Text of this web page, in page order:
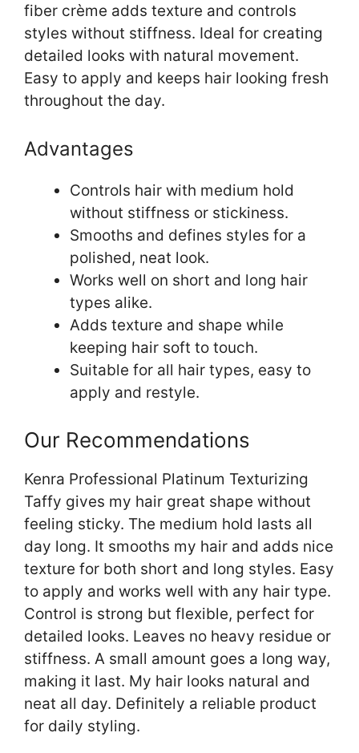
fiber crème adds texture and controls
styles without stiffness. Ideal for creating
detailed looks with natural movement.
Easy to apply and keeps hair looking fresh
throughout the day.
Advantages
Controls hair with medium hold
without stiffness or stickiness.
Smooths and defines styles for a
polished, neat look.
Works well on short and long hair
types alike.
Adds texture and shape while
keeping hair soft to touch.
Suitable for all hair types, easy to
apply and restyle.
Our Recommendations
Kenra Professional Platinum Texturizing
Taffy gives my hair great shape without
feeling sticky. The medium hold lasts all
day long. It smooths my hair and adds nice
texture for both short and long styles. Easy
to apply and works well with any hair type.
Control is strong but flexible, perfect for
detailed looks. Leaves no heavy residue or
stiffness. A small amount goes a long way,
making it last. My hair looks natural and
neat all day. Definitely a reliable product
for daily styling.